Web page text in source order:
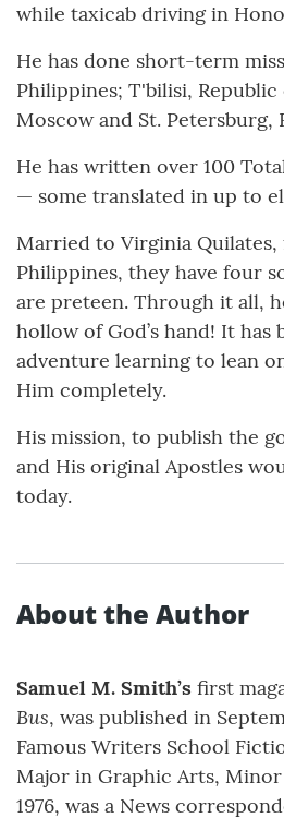
while taxicab driving in
He has done short-term
Philippines; T'bilisi,
Moscow and St. Petersburg,
He has written over 100
— some translated in up to
Married to Virginia
Philippines, they have four
are preteen. Through it all,
hollow of God’s hand! It
adventure learning to lean
Him completely.
His mission, to publish the
and His original Apostles
today.
About the Author
Samuel M. Smith’s first
Bus, was published in
Famous Writers School
Major in Graphic Arts,
1976, was a News